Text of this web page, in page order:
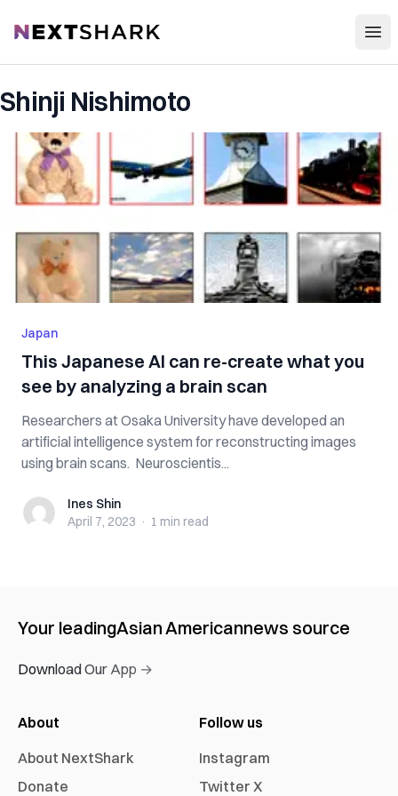
NextShark
Shinji Nishimoto
Japan
This Japanese AI can re-create what you
see by analyzing a brain scan
Researchers at Osaka University have developed an
artificial intelligence system for reconstructing images
using brain scans. Neuroscientis...
Ines ShinInes Shin
April 7, 2023 · 1 min read
Your leadingAsian Americannews source
Download Our App →
About
About NextShark
Donate
Follow us
Instagram
Twitter X